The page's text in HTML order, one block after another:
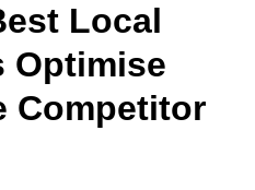
Local
Optimise
Competitor